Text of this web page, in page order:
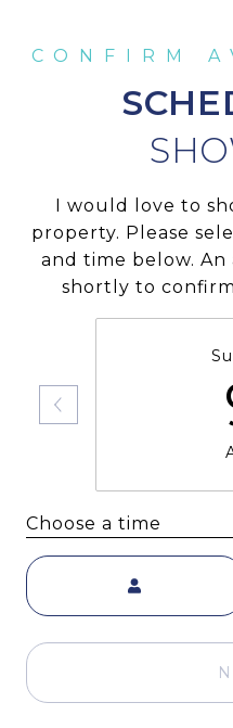
I would love to
property. Please
and time below.
shortly to
Choose a time